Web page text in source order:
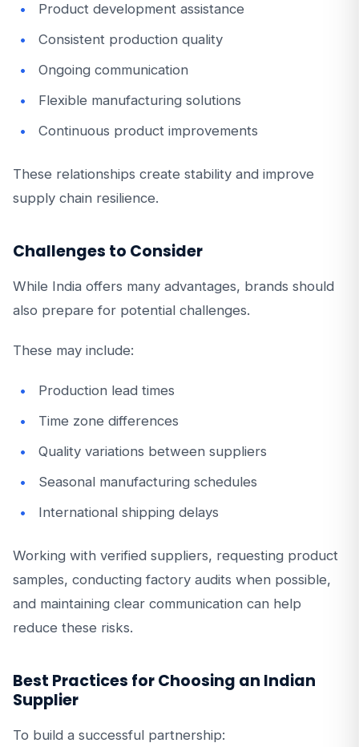
Product development assistance
Consistent production quality
Ongoing communication
Flexible manufacturing solutions
Continuous product improvements
These relationships create stability and improve
supply chain resilience.
Challenges to Consider
While India offers many advantages, brands should
also prepare for potential challenges.
These may include:
Production lead times
Time zone differences
Quality variations between suppliers
Seasonal manufacturing schedules
International shipping delays
Working with verified suppliers, requesting product
samples, conducting factory audits when possible,
and maintaining clear communication can help
reduce these risks.
Best Practices for Choosing an Indian
Supplier
To build a successful partnership: